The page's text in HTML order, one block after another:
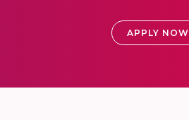
APPLY NOW